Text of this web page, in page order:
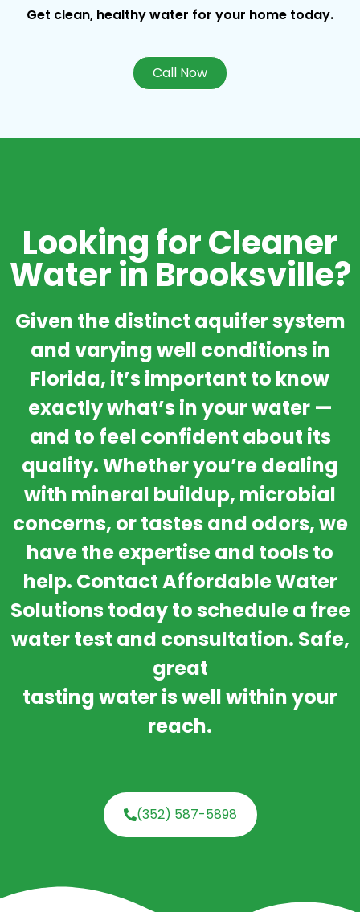
Get clean, healthy water for your home today.
Call Now
Looking for Cleaner
Water in Brooksville?
Given the distinct aquifer system
and varying well conditions in
Florida, it’s important to know
exactly what’s in your water —
and to feel confident about its
quality. Whether you’re dealing
with mineral buildup, microbial
concerns, or tastes and odors, we
have the expertise and tools to
help. Contact Affordable Water
Solutions today to schedule a free
water test and consultation. Safe,
great
tasting water is well within your
reach.
(352) 587-5898